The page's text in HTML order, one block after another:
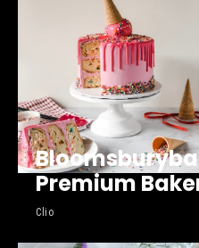
Premium
Clio